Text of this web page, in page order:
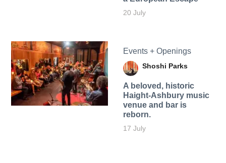
20 July
Events + Openings
Shoshi Parks
A beloved, historic
Haight-Ashbury music
venue and bar is
reborn.
17 July